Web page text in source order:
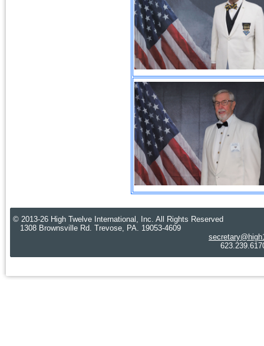
© 2013-26 High Twelve International, Inc. All Rights Reserved
1308 Brownsville Rd. Trevose, PA. 19053-4609
623.239.6170